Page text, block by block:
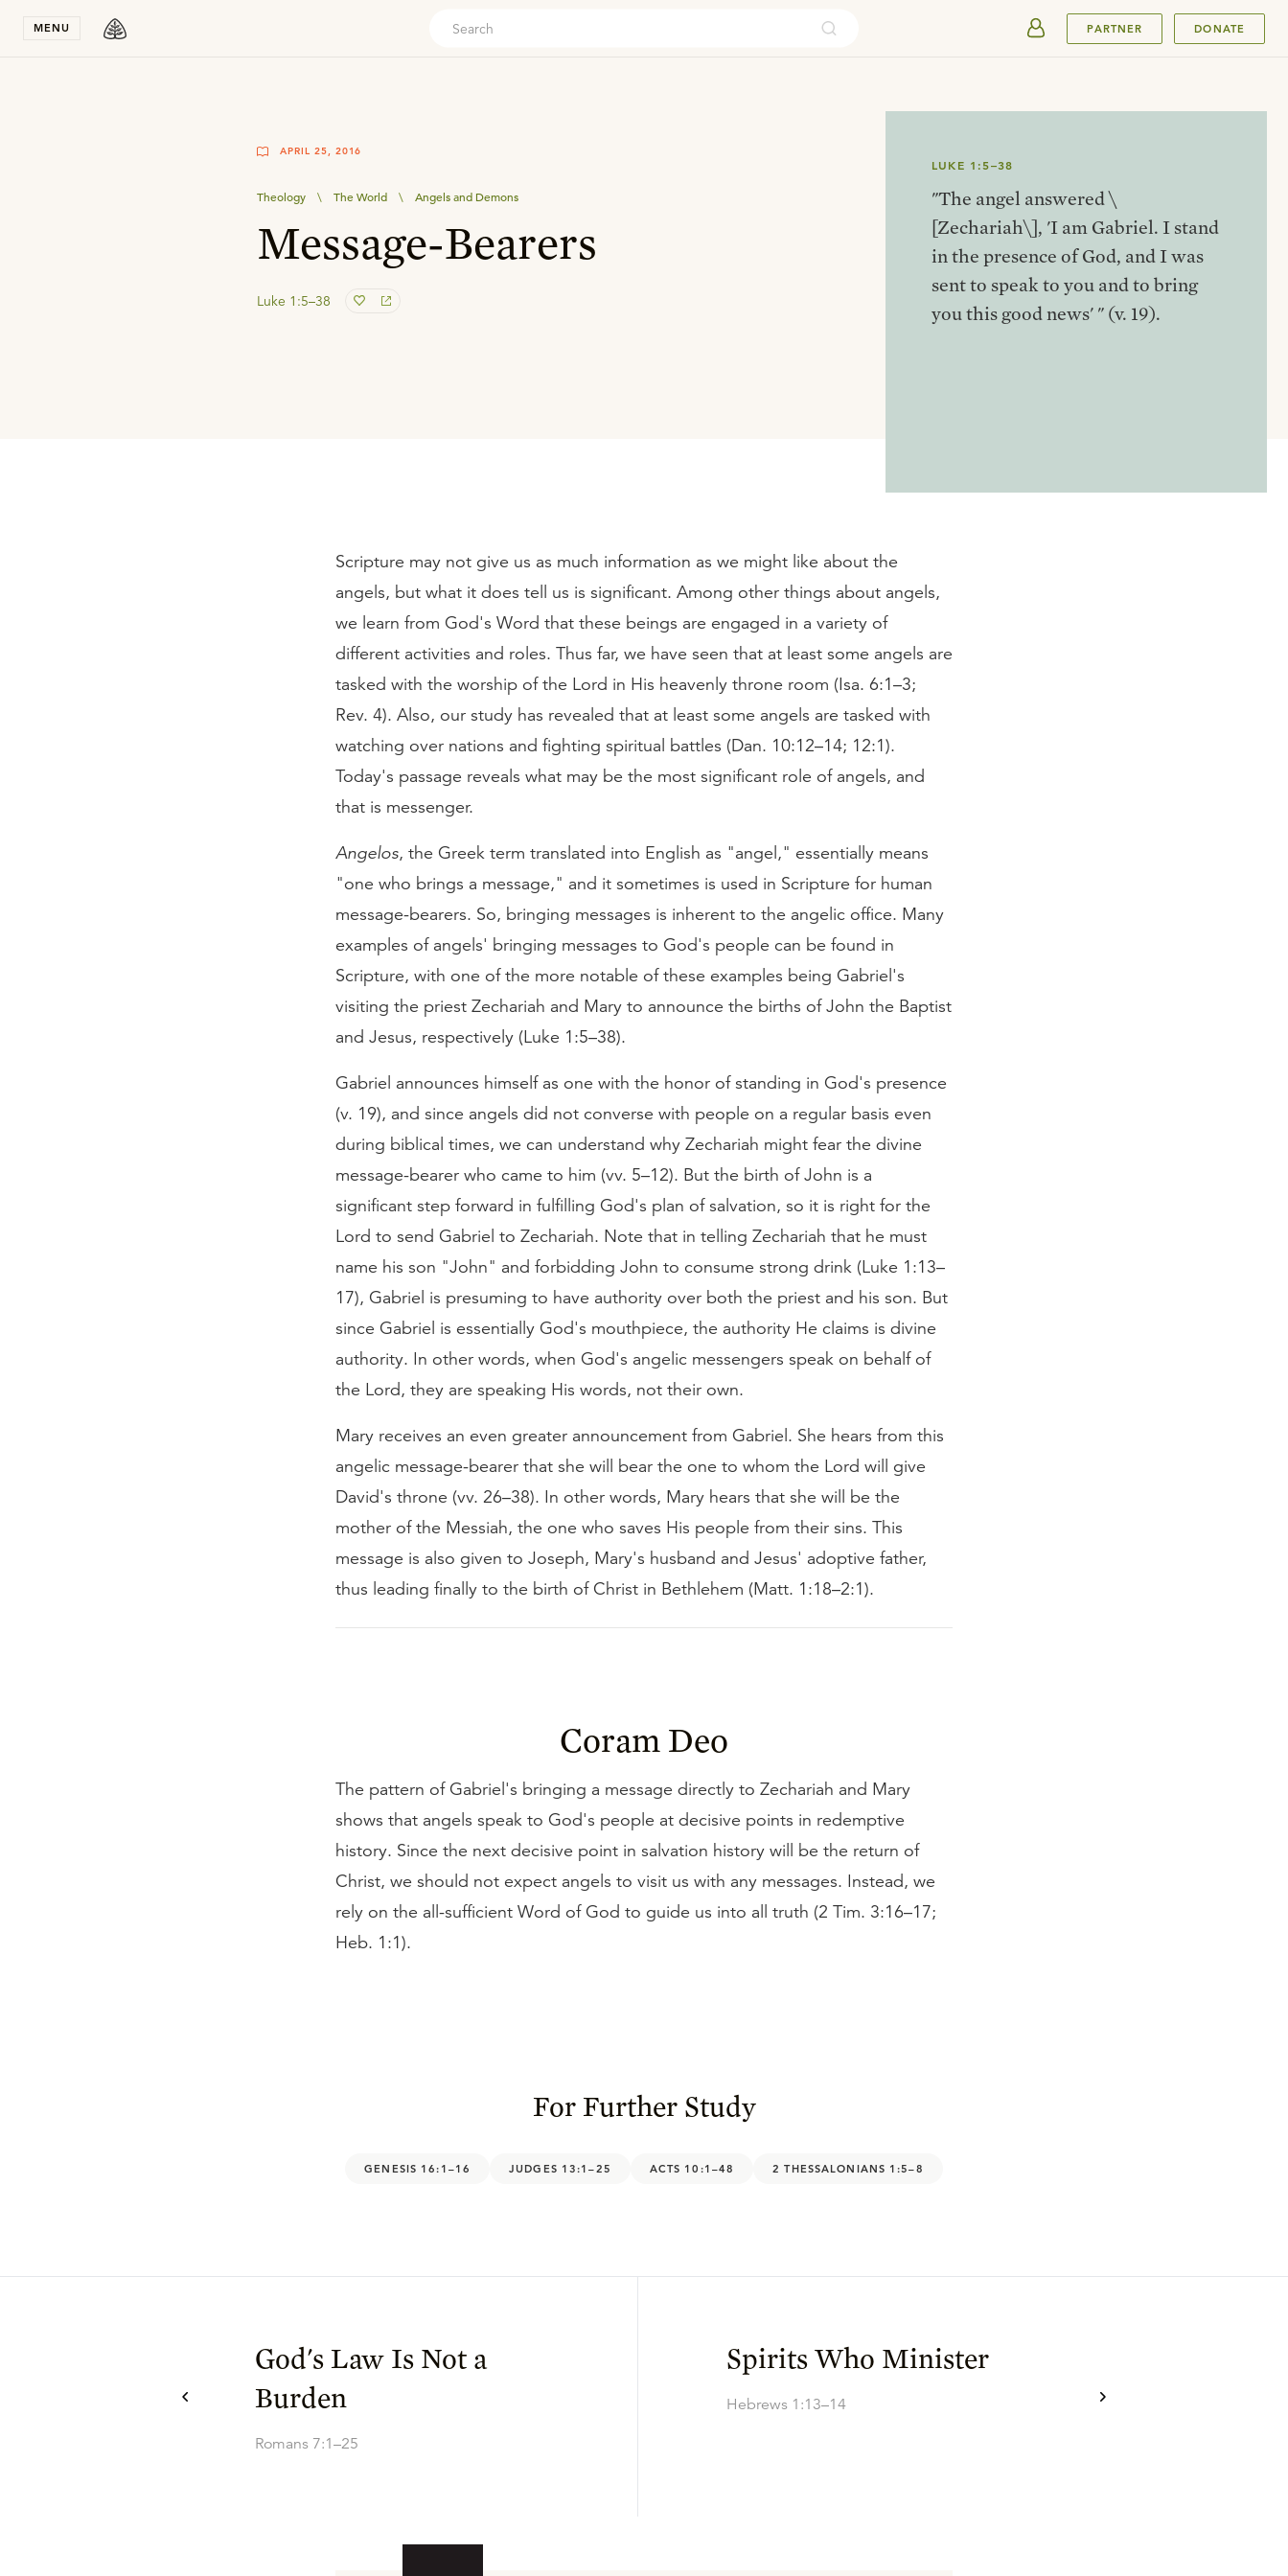
MENU PARTNER DONATE
APRIL 25, 2016
Theology \ The World \ Angels and Demons
Message-Bearers
Luke 1:5–38
LUKE 1:5–38
"The angel answered \
[Zechariah\], 'I am Gabriel. I stand
in the presence of God, and I was
sent to speak to you and to bring
you this good news' " (v. 19).
Scripture may not give us as much information as we might like about the
angels, but what it does tell us is significant. Among other things about angels,
we learn from God's Word that these beings are engaged in a variety of
different activities and roles. Thus far, we have seen that at least some angels are
tasked with the worship of the Lord in His heavenly throne room (Isa. 6:1–3;
Rev. 4). Also, our study has revealed that at least some angels are tasked with
watching over nations and fighting spiritual battles (Dan. 10:12–14; 12:1).
Today's passage reveals what may be the most significant role of angels, and
that is messenger.
Angelos, the Greek term translated into English as "angel," essentially means
"one who brings a message," and it sometimes is used in Scripture for human
message-bearers. So, bringing messages is inherent to the angelic office. Many
examples of angels' bringing messages to God's people can be found in
Scripture, with one of the more notable of these examples being Gabriel's
visiting the priest Zechariah and Mary to announce the births of John the Baptist
and Jesus, respectively (Luke 1:5–38).
Gabriel announces himself as one with the honor of standing in God's presence
(v. 19), and since angels did not converse with people on a regular basis even
during biblical times, we can understand why Zechariah might fear the divine
message-bearer who came to him (vv. 5–12). But the birth of John is a
significant step forward in fulfilling God's plan of salvation, so it is right for the
Lord to send Gabriel to Zechariah. Note that in telling Zechariah that he must
name his son "John" and forbidding John to consume strong drink (Luke 1:13–
17), Gabriel is presuming to have authority over both the priest and his son. But
since Gabriel is essentially God's mouthpiece, the authority He claims is divine
authority. In other words, when God's angelic messengers speak on behalf of
the Lord, they are speaking His words, not their own.
Mary receives an even greater announcement from Gabriel. She hears from this
angelic message-bearer that she will bear the one to whom the Lord will give
David's throne (vv. 26–38). In other words, Mary hears that she will be the
mother of the Messiah, the one who saves His people from their sins. This
message is also given to Joseph, Mary's husband and Jesus' adoptive father,
thus leading finally to the birth of Christ in Bethlehem (Matt. 1:18–2:1).
Coram Deo
The pattern of Gabriel's bringing a message directly to Zechariah and Mary
shows that angels speak to God's people at decisive points in redemptive
history. Since the next decisive point in salvation history will be the return of
Christ, we should not expect angels to visit us with any messages. Instead, we
rely on the all-sufficient Word of God to guide us into all truth (2 Tim. 3:16–17;
Heb. 1:1).
For Further Study
GENESIS 16:1–16 JUDGES 13:1–25 ACTS 10:1–48 2 THESSALONIANS 1:5–8
God's Law Is Not a
Burden
Romans 7:1–25
Spirits Who Minister
Hebrews 1:13–14